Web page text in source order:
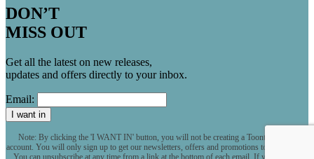
DON’T
MISS OUT
Get all the latest on new releases,
updates and offers directly to your inbox.
Email:
I want in
Note: By clicking the 'I WANT IN' button, you will not be creating a Toontrack user
account. You will only sign up to get our newsletters, offers and promotions to your inbox.